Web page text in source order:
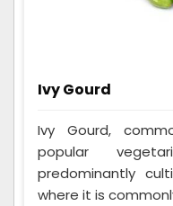
Ivy Gourd
Ivy Gourd,
popular
predominantly
where it is